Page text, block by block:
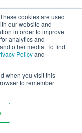
cookies are used
our website and
in order to improve
analytics and
other media. To find
Policyand
when you visit this
to remember
Lead
metrics